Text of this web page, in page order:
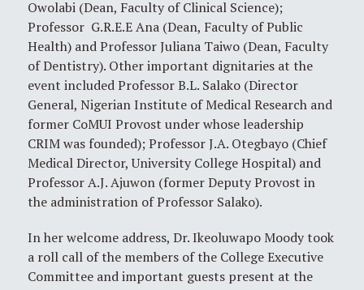
Owolabi (Dean, Faculty of Clinical Science);
Professor G.R.E.E Ana (Dean, Faculty of Public
Health) and Professor Juliana Taiwo (Dean, Faculty
of Dentistry). Other important dignitaries at the
event included Professor B.L. Salako (Director
General, Nigerian Institute of Medical Research and
former CoMUI Provost under whose leadership
CRIM was founded); Professor J.A. Otegbayo (Chief
Medical Director, University College Hospital) and
Professor A.J. Ajuwon (former Deputy Provost in
the administration of Professor Salako).
In her welcome address, Dr. Ikeoluwapo Moody took
a roll call of the members of the College Executive
Committee and important guests present at the